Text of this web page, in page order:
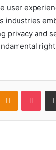
user
industries
privacy and